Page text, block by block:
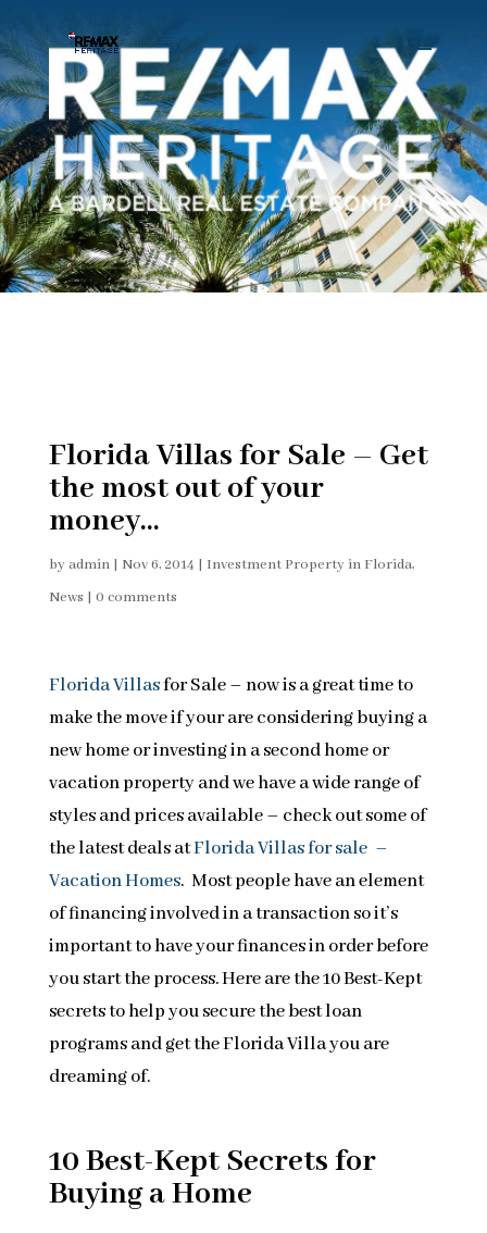
Florida Villas for Sale – Get
the most out of your
money…
byadmin| Nov 6, 2014 | Investment Property in Florida,
News | 0 comments
Florida Villasfor Sale – now is a great time to
make the move if your are considering buying a
new home or investing in a second home or
vacation property and we have a wide range of
styles and prices available – check out some of
the latest deals atFlorida Villas for sale –
Vacation Homes. Most people have an element
of financing involved in a transaction so it’s
important to have your finances in order before
you start the process. Here are the 10 Best-Kept
secrets to help you secure the best loan
programs and get the Florida Villa you are
dreaming of.
10 Best-Kept Secrets for
Buying a Home